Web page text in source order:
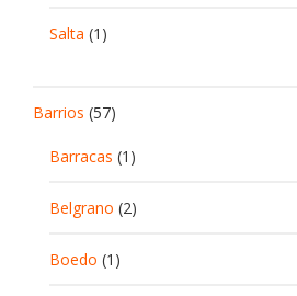
Salta (1)
Barrios (57)
Barracas (1)
Belgrano (2)
Boedo (1)